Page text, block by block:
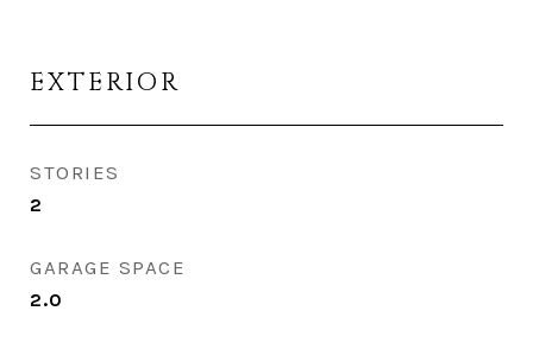
EXTERIOR
STORIES
2
GARAGE SPACE
2.0